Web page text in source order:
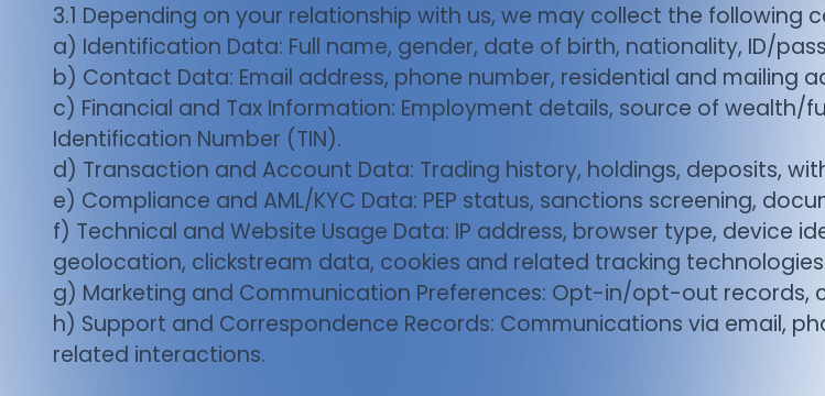
3.1 Depending on your relationship with us, we may collect the following
a) Identification Data: Full name, gender, date of birth, nationality, ID/
b) Contact Data: Email address, phone number, residential and mailing
c) Financial and Tax Information: Employment details, source of wealth/
Identification Number (TIN).
d) Transaction and Account Data: Trading history, holdings, deposits,
e) Compliance and AML/KYC Data: PEP status, sanctions screening,
f) Technical and Website Usage Data: IP address, browser type, device
geolocation, clickstream data, cookies and related tracking
g) Marketing and Communication Preferences: Opt-in/opt-out records,
h) Support and Correspondence Records: Communications via email,
related interactions.